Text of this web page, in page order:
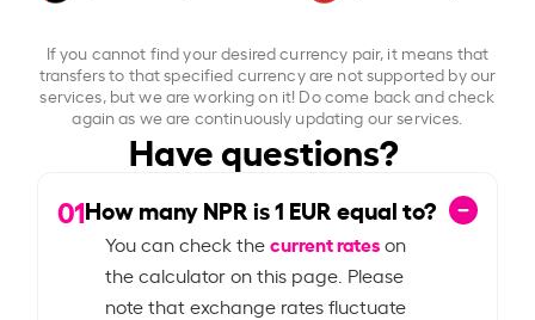
If you cannot find your desired currency pair, it means that
transfers to that specified currency are not supported by our
services, but we are working on it! Do come back and check
again as we are continuously updating our services.
Have questions?
01How many NPR is1 EUR equal to?
You can check thecurrent rateson
the calculator on this page. Please
note that exchange rates fluctuate